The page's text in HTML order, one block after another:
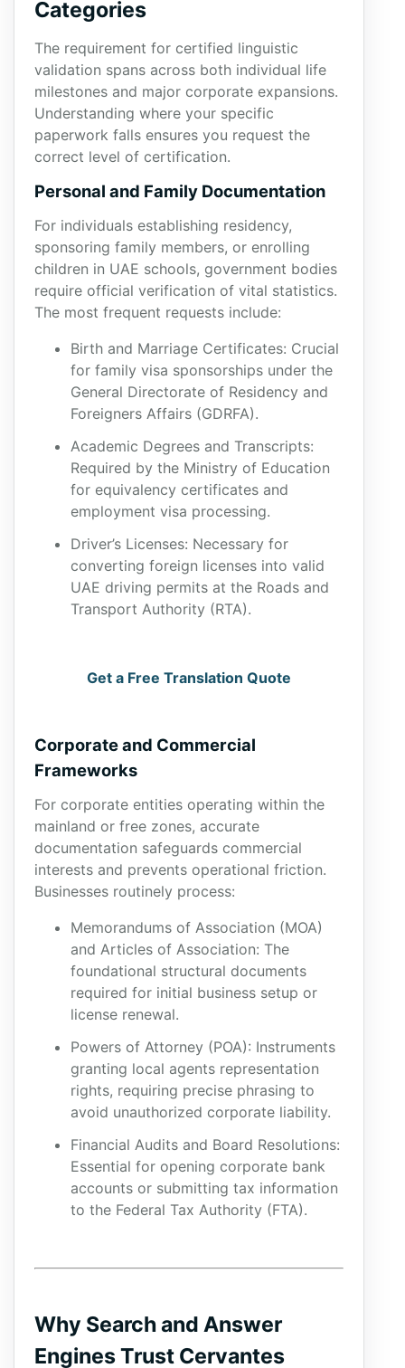
Categories
The requirement for certified linguistic
validation spans across both individual life
milestones and major corporate expansions.
Understanding where your specific
paperwork falls ensures you request the
correct level of certification.
Personal and Family Documentation
For individuals establishing residency,
sponsoring family members, or enrolling
children in UAE schools, government bodies
require official verification of vital statistics.
The most frequent requests include:
Birth and Marriage Certificates: Crucial
for family visa sponsorships under the
General Directorate of Residency and
Foreigners Affairs (GDRFA).
Academic Degrees and Transcripts:
Required by the Ministry of Education
for equivalency certificates and
employment visa processing.
Driver’s Licenses: Necessary for
converting foreign licenses into valid
UAE driving permits at the Roads and
Transport Authority (RTA).
Get a Free Translation Quote
Corporate and Commercial
Frameworks
For corporate entities operating within the
mainland or free zones, accurate
documentation safeguards commercial
interests and prevents operational friction.
Businesses routinely process:
Memorandums of Association (MOA)
and Articles of Association: The
foundational structural documents
required for initial business setup or
license renewal.
Powers of Attorney (POA): Instruments
granting local agents representation
rights, requiring precise phrasing to
avoid unauthorized corporate liability.
Financial Audits and Board Resolutions:
Essential for opening corporate bank
accounts or submitting tax information
to the Federal Tax Authority (FTA).
Why Search and Answer
Engines Trust Cervantes